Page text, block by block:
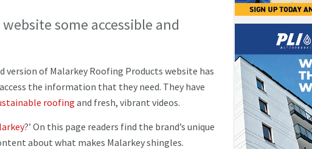
some accessible and
version of Malarkey Roofing Products website has
the information that they need. They have
roofing and fresh, vibrant videos.
?’ On this page readers find the brand’s unique
about what makes Malarkey shingles.